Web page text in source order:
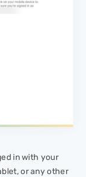
in with your
or any other